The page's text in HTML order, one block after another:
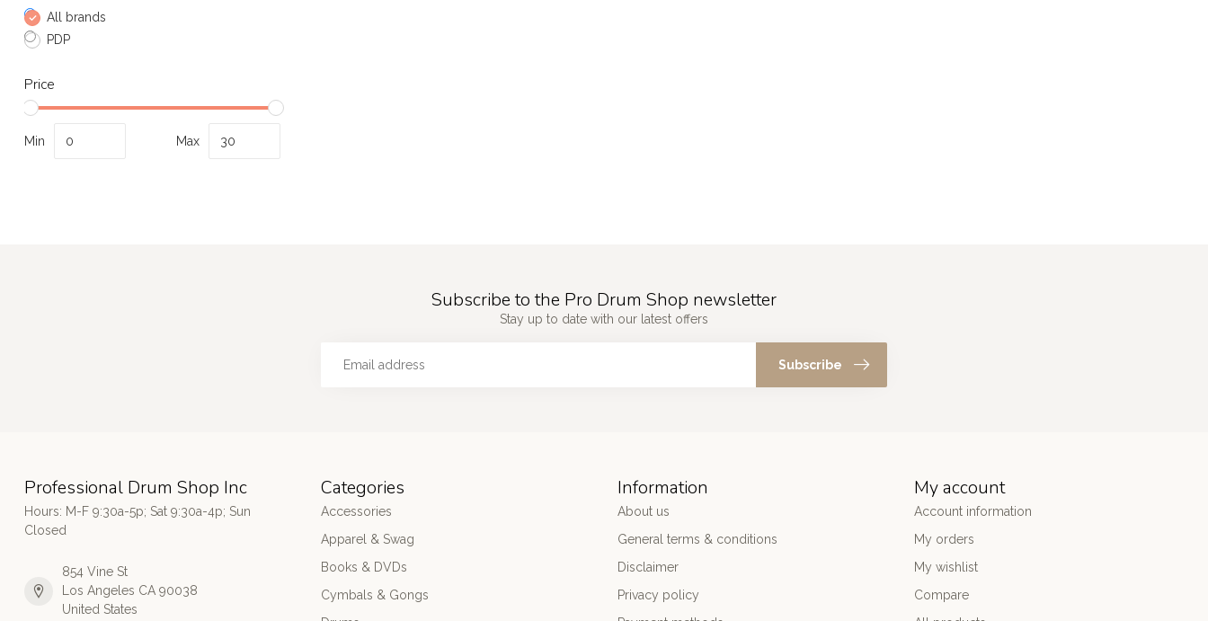
All brands
PDP
Price
Min Max
Subscribe to the Pro Drum Shop newsletter
Stay up to date with our latest offers
Subscribe
Professional Drum Shop Inc
Hours: M-F 9:30a-5p; Sat 9:30a-4p; Sun
Closed
854 Vine St
Los Angeles CA 90038
United States
Categories
Accessories
Apparel & Swag
Books & DVDs
Cymbals & Gongs
Information
About us
General terms & conditions
Disclaimer
Privacy policy
My account
Account information
My orders
My wishlist
Compare